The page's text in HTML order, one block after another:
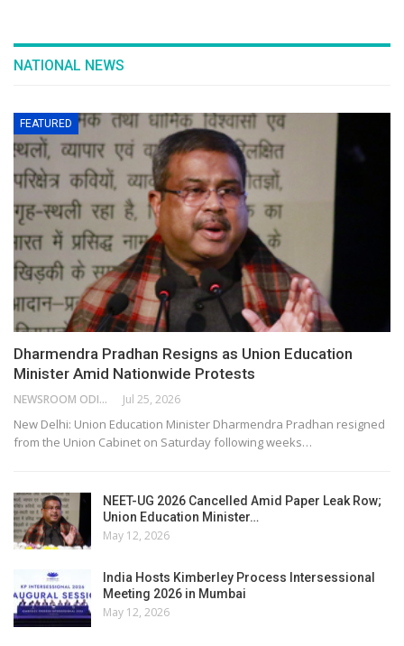
NATIONAL NEWS
FEATURED
Dharmendra Pradhan Resigns as Union Education
Minister Amid Nationwide Protests
NEWSROOM ODISHA NETWORK Jul 25, 2026
New Delhi: Union Education Minister Dharmendra Pradhan resigned
from the Union Cabinet on Saturday following weeks…
NEET-UG 2026 Cancelled Amid Paper Leak Row;
Union Education Minister…
May 12, 2026
India Hosts Kimberley Process Intersessional
Meeting 2026 in Mumbai
May 12, 2026